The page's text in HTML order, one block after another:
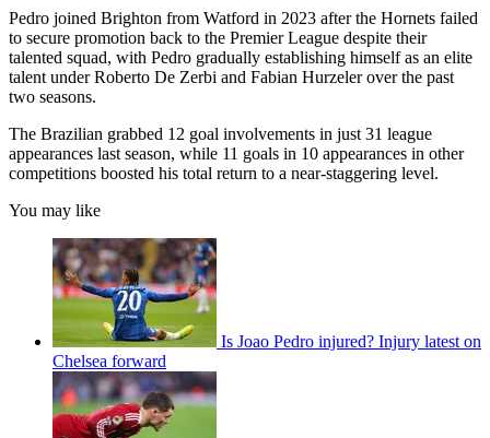
Pedro joined Brighton from Watford in 2023 after the Hornets failed
to secure promotion back to the Premier League despite their
talented squad, with Pedro gradually establishing himself as an elite
talent under Roberto De Zerbi and Fabian Hurzeler over the past
two seasons.
The Brazilian grabbed 12 goal involvements in just 31 league
appearances last season, while 11 goals in 10 appearances in other
competitions boosted his total return to a near-staggering level.
You may like
Is Joao Pedro injured? Injury latest on
Chelsea forward